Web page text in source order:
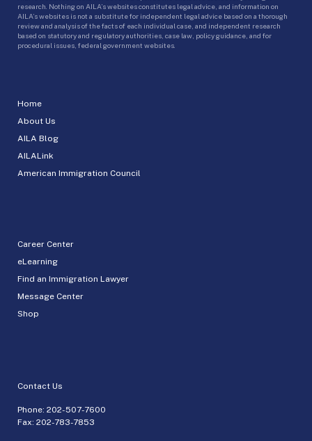
Home
About Us
AILA Blog
AILALink
American Immigration Council
Career Center
eLearning
Find an Immigration Lawyer
Message Center
Shop
Contact Us
Phone: 202-507-7600
Fax: 202-783-7853
research. Nothing on AILA’s websites constitutes legal advice, and information on
AILA’s websites is not a substitute for independent legal advice based on a thorough
review and analysis of the facts of each individual case, and independent research
based on statutory and regulatory authorities, case law, policy guidance, and for
procedural issues, federal government websites.